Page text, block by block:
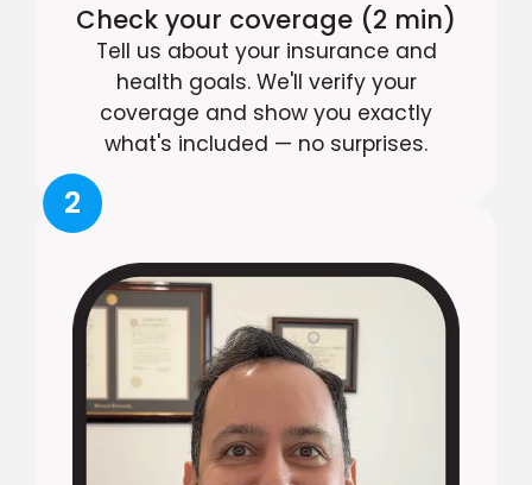
Check your coverage (2 min)
Tell us about your insurance and
health goals. We'll verify your
coverage and show you exactly
what's included — no surprises.
2